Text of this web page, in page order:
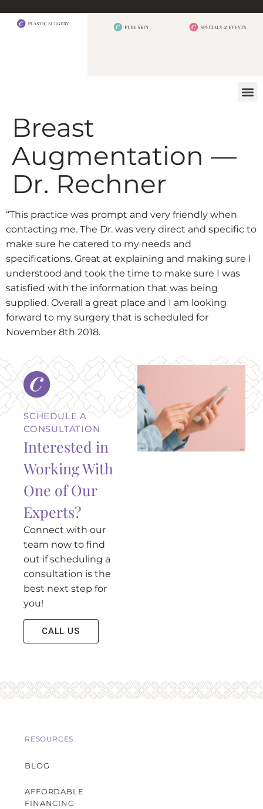
Breast
Augmentation —
Dr. Rechner
“This practice was prompt and very friendly when
contacting me. The Dr. was very direct and specific to
make sure he catered to my needs and
specifications. Great at explaining and making sure I
understood and took the time to make sure I was
satisfied with the information that was being
supplied. Overall a great place and I am looking
forward to my surgery that is scheduled for
November 8th 2018.
SCHEDULE A
CONSULTATION
Interested in
Working With
One of Our
Experts?
Connect with our
team now to find
out if scheduling a
consultation is the
best next step for
you!
CALL US
RESOURCES
BLOG
AFFORDABLE
FINANCING